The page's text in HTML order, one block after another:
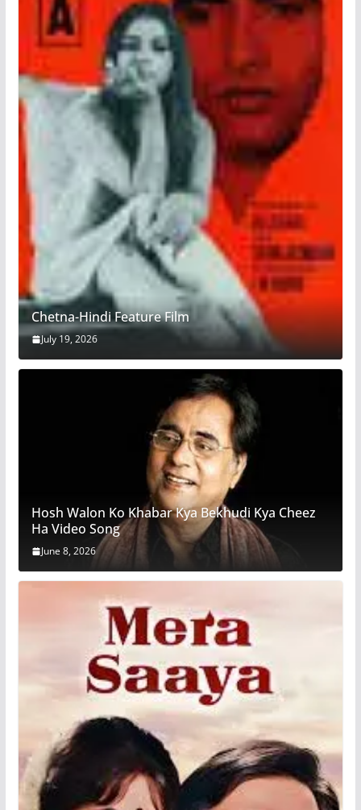
Chetna-Hindi Feature Film
July 19, 2026
Hosh Walon Ko Khabar Kya Bekhudi Kya Cheez
Ha Video Song
June 8, 2026